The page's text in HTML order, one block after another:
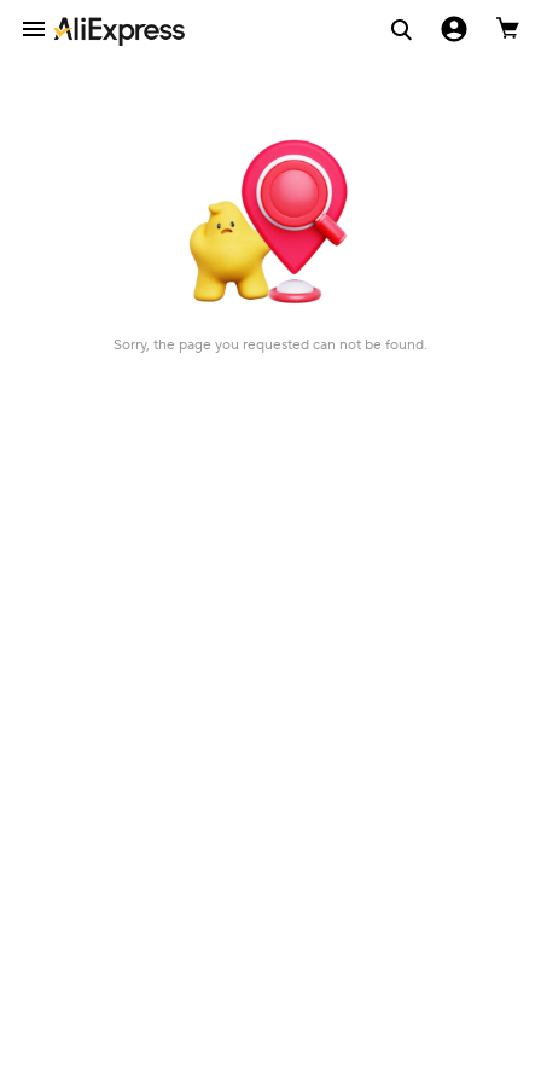
Sorry, the page you requested can not be found.